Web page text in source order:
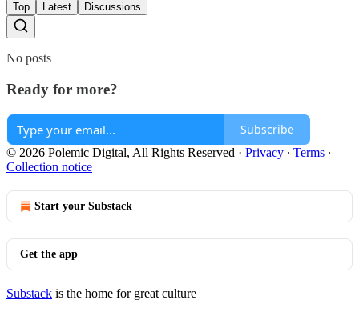
Top Latest Discussions
No posts
Ready for more?
Subscribe
© 2026 Polemic Digital, All Rights Reserved · Privacy ∙ Terms ∙
Collection notice
Start your Substack
Get the app
Substack is the home for great culture